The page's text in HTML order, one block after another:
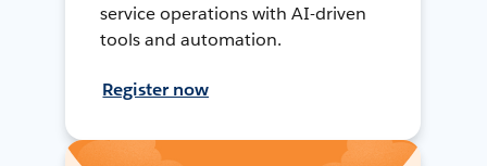
service operations with AI-driven
tools and automation.
Register now